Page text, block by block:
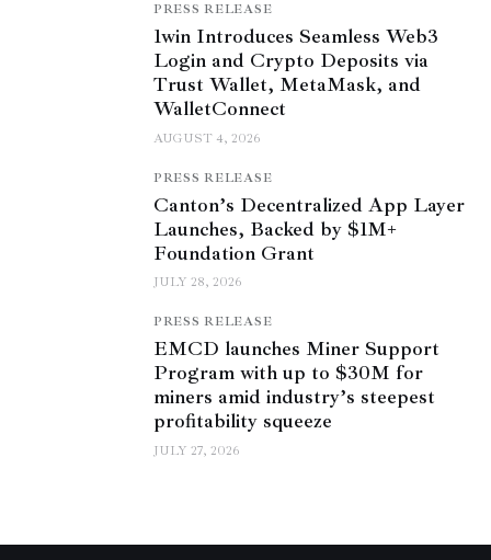
PRESS RELEASE
1win Introduces Seamless Web3
Login and Crypto Deposits via
Trust Wallet, MetaMask, and
WalletConnect
AUGUST 4, 2026
PRESS RELEASE
Canton’s Decentralized App Layer
Launches, Backed by $1M+
Foundation Grant
JULY 28, 2026
PRESS RELEASE
EMCD launches Miner Support
Program with up to $30M for
miners amid industry’s steepest
profitability squeeze
JULY 27, 2026